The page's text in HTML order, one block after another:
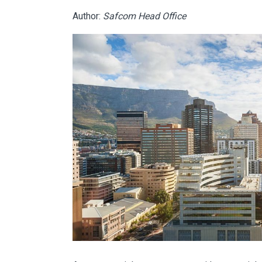
Author: Safcom Head Office